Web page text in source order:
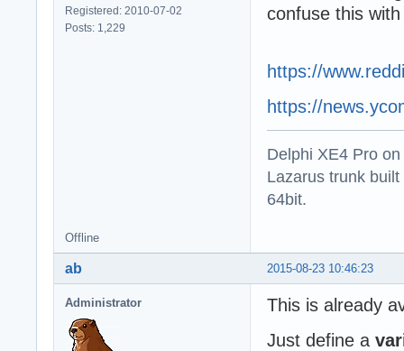
Registered: 2010-07-02
Posts: 1,229
confuse this
https://
https://
Delphi XE4 Pro
Lazarus trunk
64bit.
Offline
2015-08-23 10:46:23
ab
Administrator
This is already
Just define a